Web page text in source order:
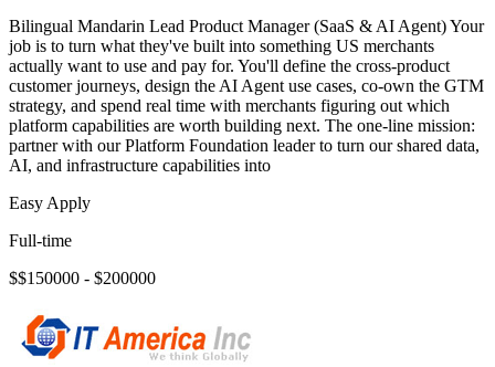
Bilingual Mandarin Lead Product Manager (SaaS & AI Agent) Your
job is to turn what they've built into something US merchants
actually want to use and pay for. You'll define the cross-product
customer journeys, design the AI Agent use cases, co-own the GTM
strategy, and spend real time with merchants figuring out which
platform capabilities are worth building next. The one-line mission:
partner with our Platform Foundation leader to turn our shared data,
AI, and infrastructure capabilities into
Easy Apply
Full-time
$$150000 - $200000